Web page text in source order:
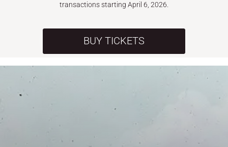
transactions starting April 6, 2026.
BUY TICKETS